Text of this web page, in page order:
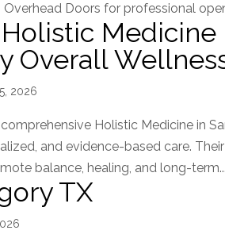
Doors for professional
Medicine
Overall
2026
Holistic Medicine in
and evidence-based care.
balance, healing, and long-term...
TX